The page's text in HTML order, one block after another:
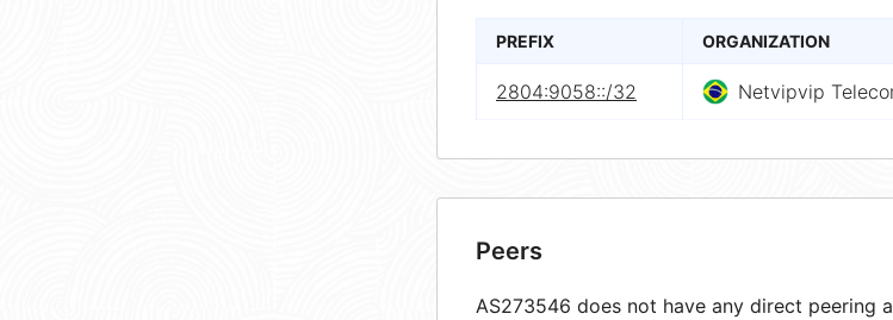
PREFIX ORGANIZATION
2804:9058::/32 Netvipvip
Peers
AS273546 does not have any direct peering